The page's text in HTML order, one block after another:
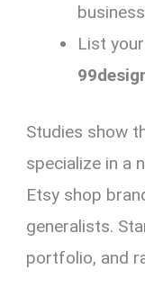
List
Studies show
specialize in a
Etsy shop
generalists.
portfolio, and